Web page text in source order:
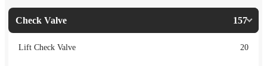
Check Valve 157
Lift Check Valve 20